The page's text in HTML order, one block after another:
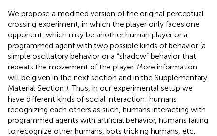
We propose a modified version of the original perceptual
crossing experiment, in which the player only faces one
opponent, which may be another human player or a
programmed agent with two possible kinds of behavior (a
simple oscillatory behavior or a “shadow” behavior that
repeats the movement of the player. More information
will be given in the next section and in the Supplementary
Material Section ). Thus, in our experimental setup we
have different kinds of social interaction: humans
recognizing each others as such, humans interacting with
programmed agents with artificial behavior, humans failing
to recognize other humans, bots tricking humans, etc.